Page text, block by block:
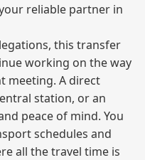
reliable partner in
this transfer
working on the way
meeting. A direct
station, or an
peace of mind. You
schedules and
all the travel time is